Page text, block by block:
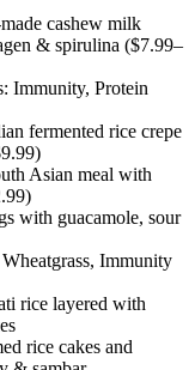
cashew milk
& spirulina ($7.99–
Immunity, Protein
fermented rice crepe
Asian meal with
with guacamole, sour
Immunity
rice layered with
rice cakes and